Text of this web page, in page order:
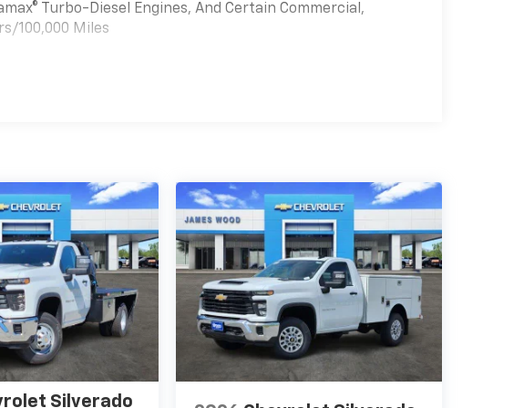
Turbo-Diesel Engines, And Certain Commercial,
100,000 Miles
Silverado